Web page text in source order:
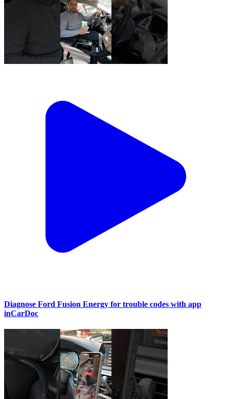
Diagnose Ford Fusion Energy for trouble codes with app
inCarDoc